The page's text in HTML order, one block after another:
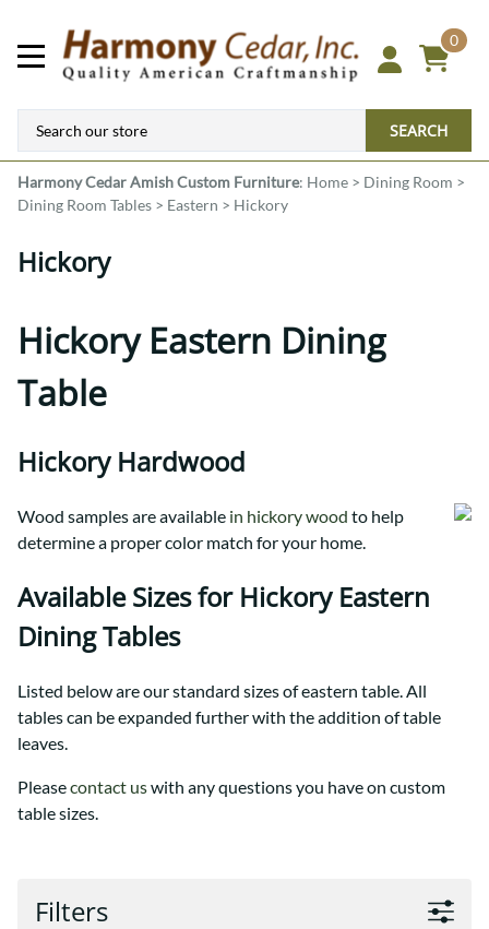
0
SEARCH
Harmony CedarAmish Custom Furniture: Home > Dining Room >
Dining Room Tables > Eastern > Hickory
Hickory
Hickory Eastern Dining
Table
Hickory Hardwood
Wood samples are available in hickory wood to help
determine a proper color match for your home.
Available Sizes for Hickory Eastern
Dining Tables
Listed below are our standard sizes of eastern table. All
tables can be expanded further with the addition of table
leaves.
Pleasecontact uswith any questions you have on custom
table sizes.
Filters